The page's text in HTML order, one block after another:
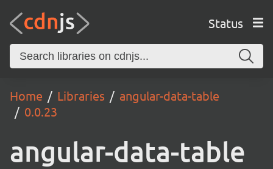
Status
Home Libraries
angular-data-table
0.0.23
angular-data-table